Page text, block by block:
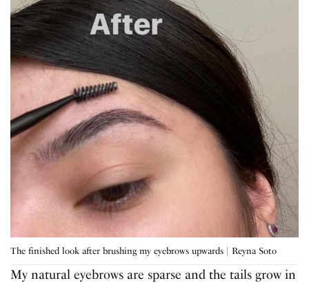
The finished look after brushing my eyebrows upwards | Reyna Soto
My natural eyebrows are sparse and the tails grow in